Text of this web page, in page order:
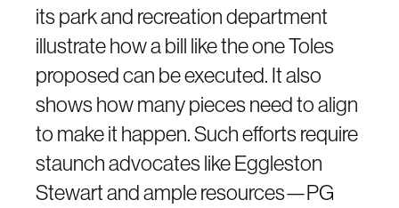
its park and recreation department
illustrate how a bill like the one Toles
proposed can be executed. It also
shows how many pieces need to align
to make it happen. Such efforts require
staunch advocates like Eggleston
Stewart and ample resources—PG